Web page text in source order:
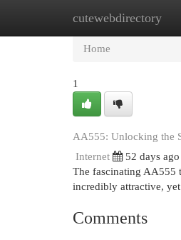
cutewebdirectory
Home New
Home
1
AA555: Unlocking the
Internet
52 days ago
The fascinating AA555
incredibly attractive,
Comments